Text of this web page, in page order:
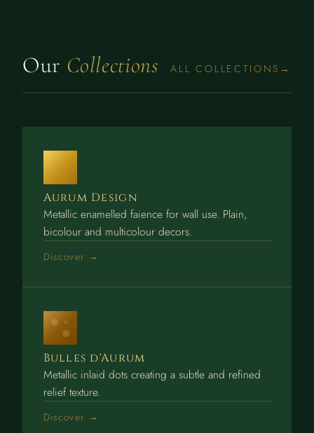
Our Collections ALL COLLECTIONS
Aurum Design
Metallic enamelled faience for wall use. Plain,
bicolour and multicolour decors.
Discover →
Bulles d'Aurum
Metallic inlaid dots creating a subtle and refined
relief texture.
Discover →